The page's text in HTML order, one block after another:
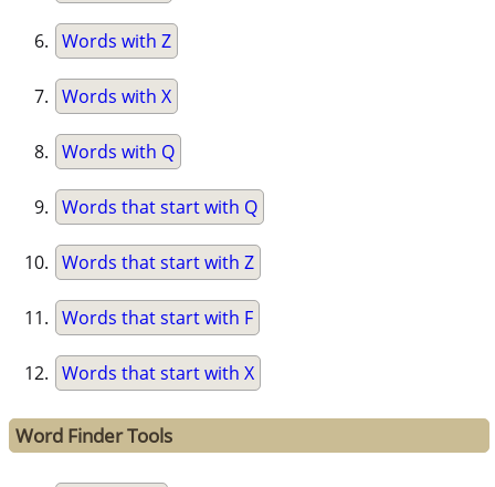
Words with Z
Words with X
Words with Q
Words that start with Q
Words that start with Z
Words that start with F
Words that start with X
Word Finder Tools